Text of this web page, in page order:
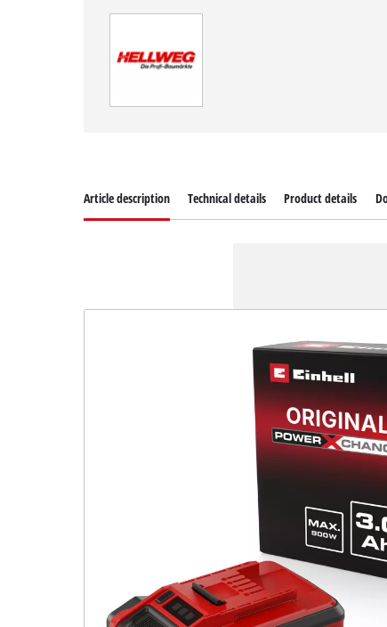
Article description Technical details Product details